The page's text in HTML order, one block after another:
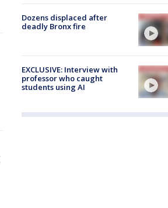
Dozens displaced after
deadly Bronx fire
EXCLUSIVE: Interview with
professor who caught
students using AI